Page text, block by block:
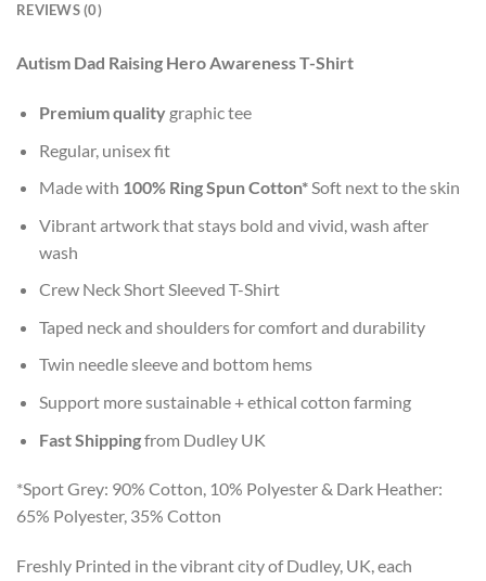
REVIEWS (0)
Autism Dad Raising Hero Awareness T-Shirt
Premium qualitygraphic tee
Regular, unisex fit
Made with 100% Ring Spun Cotton*Soft next to the skin
Vibrant artwork that stays bold and vivid, wash after
wash
Crew Neck Short Sleeved T-Shirt
Taped neck and shoulders for comfort and durability
Twin needle sleeve and bottom hems
Support more sustainable + ethical cotton farming
Fast Shippingfrom Dudley UK
*Sport Grey: 90% Cotton, 10% Polyester & Dark Heather:
65% Polyester, 35% Cotton
Freshly Printed in the vibrant city of Dudley, UK, each